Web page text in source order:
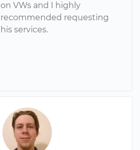
on VWs and I highly
recommended requesting
his services.